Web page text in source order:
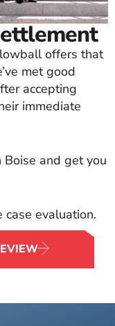
offers that
met good
accepting
immediate
Boise and get you
case evaluation.